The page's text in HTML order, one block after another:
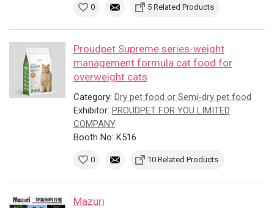
0 5 Related Products
Proudpet Supreme series-weight
management formula cat food for
overweight cats
Category: Dry pet food or Semi-dry pet food
Exhibitor: PROUDPET FOR YOU LIMITED
COMPANY
Booth No: K516
0 10 Related Products
Mazuri